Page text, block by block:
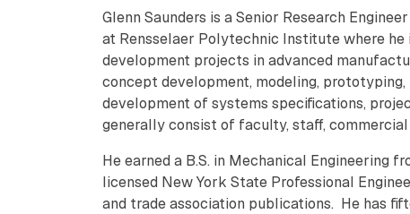
Glenn Saunders is a Senior Research
at Rensselaer Polytechnic Institute where
development projects in advanced
concept development, modeling,
development of systems specifications,
generally consist of faculty, staff,
He earned a B.S. in Mechanical Engineering
licensed New York State Professional
and trade association publications. He has